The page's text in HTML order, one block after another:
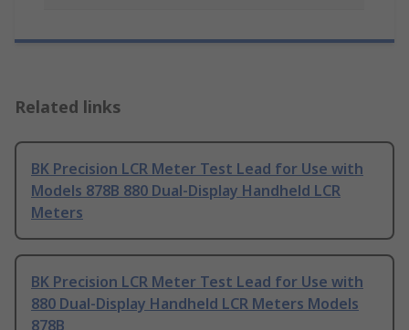
Related links
BK Precision LCR Meter Test Lead for Use with
Models 878B 880 Dual-Display Handheld LCR
Meters
BK Precision LCR Meter Test Lead for Use with
880 Dual-Display Handheld LCR Meters Models
878B